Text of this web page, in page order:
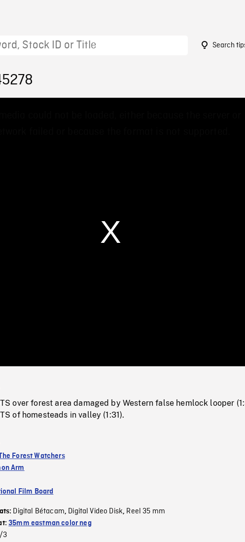
Search
0%
over forest area damaged by Western false hemlock looper
of homesteads in valley (1:31).
Forest Watchers
Arm
Film Board
Digital Bétacam, Digital Video Disk, Reel 35 mm
35mm eastman color neg
3